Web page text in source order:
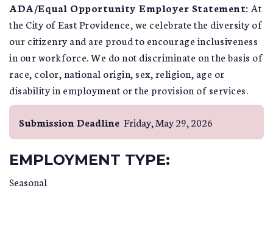
ADA/Equal Opportunity Employer Statement: At
the City of East Providence, we celebrate the diversity of
our citizenry and are proud to encourage inclusiveness
in our workforce. We do not discriminate on the basis of
race, color, national origin, sex, religion, age or
disability in employment or the provision of services.
Submission Deadline Friday, May 29, 2026
EMPLOYMENT TYPE:
Seasonal